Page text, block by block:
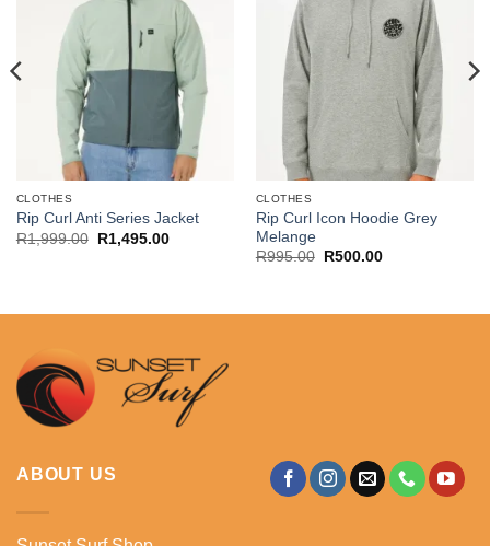
CLOTHES
Rip Curl Anti Series Jacket
R1,999.00
Original
price
R1,495.00Current
CLOTHES
Rip Curl Icon Hoodie Grey
Melange
R995.00
Original
R500.00Current
ABOUT US